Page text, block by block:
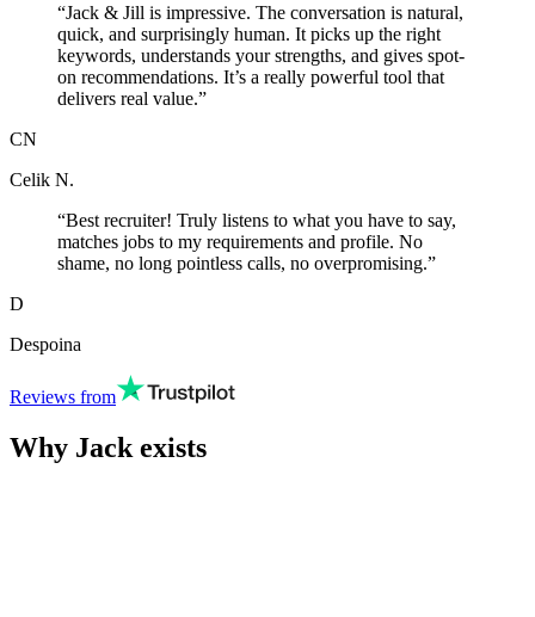
“Jack & Jill is impressive. The conversation is natural,
quick, and surprisingly human. It picks up the right
keywords, understands your strengths, and gives spot-
on recommendations. It’s a really powerful tool that
delivers real value.”
CN
Celik N.
“Best recruiter! Truly listens to what you have to say,
matches jobs to my requirements and profile. No
shame, no long pointless calls, no overpromising.”
D
Despoina
Reviews from
Why Jack exists